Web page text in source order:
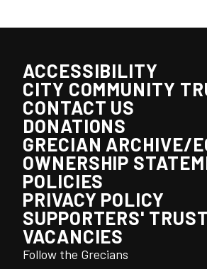
ACCESSIBILITY
CITY COMMUNITY
CONTACT US
DONATIONS
GRECIAN ARCHIVE/
OWNERSHIP
POLICIES
PRIVACY POLICY
SUPPORTERS' TRUST
VACANCIES
Follow the Grecians